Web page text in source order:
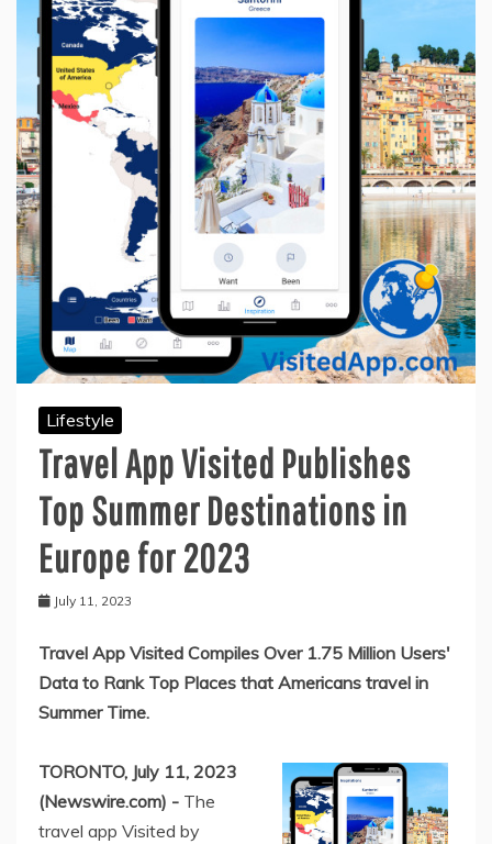
Lifestyle
Travel App Visited Publishes
Top Summer Destinations in
Europe for 2023
July 11, 2023
Travel App Visited Compiles Over 1.75 Million Users'
Data to Rank Top Places that Americans travel in
Summer Time.
TORONTO, July 11, 2023
(Newswire.com) - The
travel app Visited by